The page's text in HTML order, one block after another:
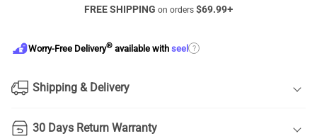
FREE SHIPPING on orders $69.99+
Worry-Free Delivery® available with seel ?
Shipping & Delivery
30 Days Return Warranty